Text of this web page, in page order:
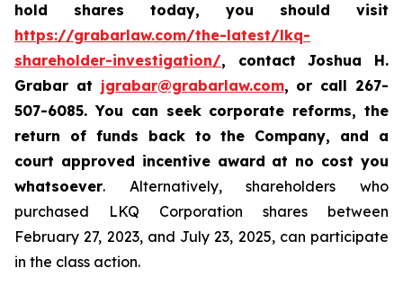
hold shares today, you should visit
https://grabarlaw.com/the-latest/lkq-
shareholder-investigation/, contact Joshua H.
Grabar at jgrabar@grabarlaw.com, or call 267-
507-6085. You can seek corporate reforms, the
return of funds back to the Company, and a
court approved incentive award at no cost you
whatsoever. Alternatively, shareholders who
purchased LKQ Corporation shares between
February 27, 2023, and July 23, 2025, can participate
in the class action.